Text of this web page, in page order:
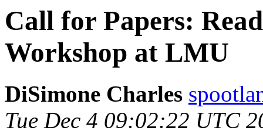
Call for Papers:
Workshop at LMU
DiSimone Charles
Tue Dec 4 09:02:22 UTC